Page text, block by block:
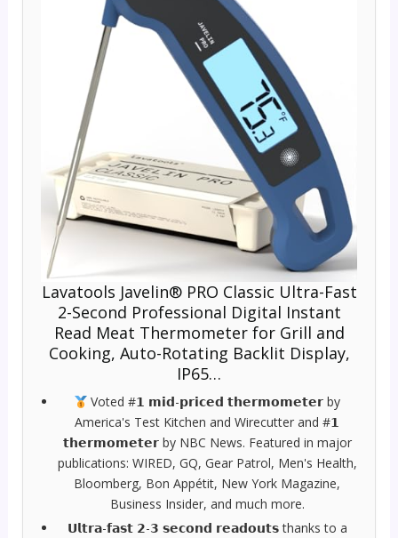
Lavatools Javelin® PRO Classic Ultra-Fast
2-Second Professional Digital Instant
Read Meat Thermometer for Grill and
Cooking, Auto-Rotating Backlit Display,
IP65…
Voted #𝟭 𝗺𝗶𝗱-𝗽𝗿𝗶𝗰𝗲𝗱 𝘁𝗵𝗲𝗿𝗺𝗼𝗺𝗲𝘁𝗲𝗿 by
America's Test Kitchen and Wirecutter and #𝟭
𝘁𝗵𝗲𝗿𝗺𝗼𝗺𝗲𝘁𝗲𝗿 by NBC News. Featured in major
publications: WIRED, GQ, Gear Patrol, Men's Health,
Bloomberg, Bon Appétit, New York Magazine,
Business Insider, and much more.
𝗨𝗹𝘁𝗿𝗮-𝗳𝗮𝘀𝘁 𝟮-𝟯 𝘀𝗲𝗰𝗼𝗻𝗱 𝗿𝗲𝗮𝗱𝗼𝘂𝘁𝘀 thanks to a